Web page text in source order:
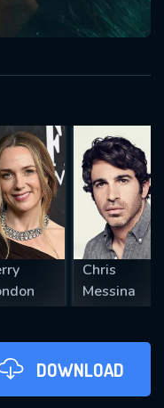
Chris
Messina
DOWNLOAD
OK
SUBMIT